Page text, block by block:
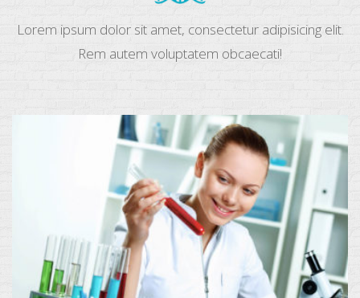
Lorem ipsum dolor sit amet, consectetur adipisicing elit.
Rem autem voluptatem obcaecati!